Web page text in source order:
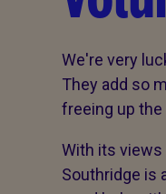
We're very
They add so
freeing up
With its views
Southridge is